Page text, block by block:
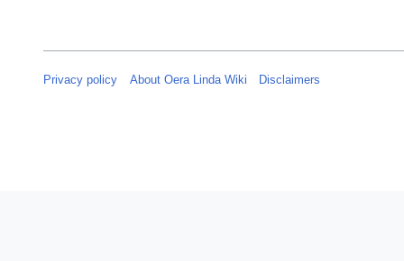
Privacy policy About Oera Linda Wiki Disclaimers